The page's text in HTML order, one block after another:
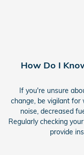
How Do I
If you're unsure
change, be vigilant for
noise, decreased
Regularly checking
provide